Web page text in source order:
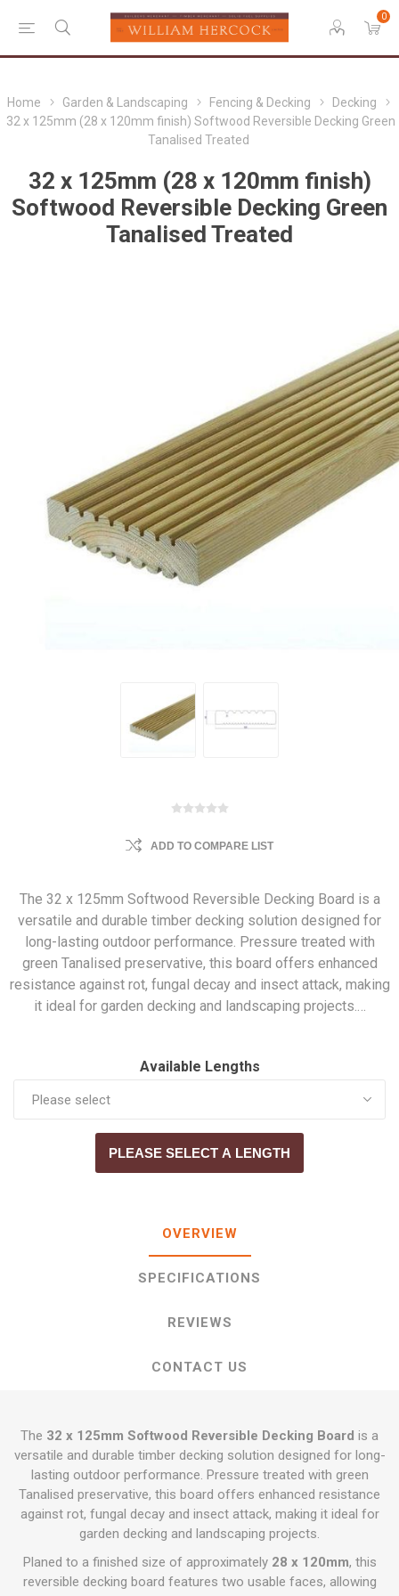
0
Home Garden & Landscaping Fencing & Decking
Decking
32 x 125mm (28 x 120mm finish) Softwood Reversible Decking Green
Tanalised Treated
32 x 125mm (28 x 120mm finish)
Softwood Reversible Decking Green
Tanalised Treated
ADD TO COMPARE LIST
The 32 x 125mm Softwood Reversible Decking Board is a
versatile and durable timber decking solution designed for
long-lasting outdoor performance. Pressure treated with
green Tanalised preservative, this board offers enhanced
resistance against rot, fungal decay and insect attack, making
it ideal for garden decking and landscaping projects.…
Available Lengths
PLEASE SELECT A LENGTH
OVERVIEW
SPECIFICATIONS
REVIEWS
CONTACT US
The 32 x 125mm Softwood Reversible Decking Board is a
versatile and durable timber decking solution designed for long-
lasting outdoor performance. Pressure treated with green
Tanalised preservative, this board offers enhanced resistance
against rot, fungal decay and insect attack, making it ideal for
garden decking and landscaping projects.
Planed to a finished size of approximately 28 x 120mm, this
reversible decking board features two usable faces, allowing